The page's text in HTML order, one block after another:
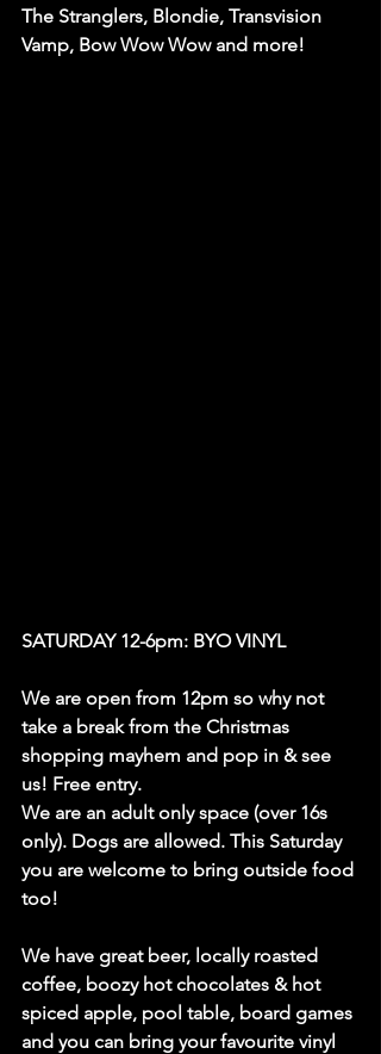
The Stranglers, Blondie, Transvision
Vamp, Bow Wow Wow and more!
SATURDAY 12-6pm: BYO VINYL
We are open from 12pm so why not
take a break from the Christmas
shopping mayhem and pop in & see
us! Free entry.
We are an adult only space (over 16s
only). Dogs are allowed. This Saturday
you are welcome to bring outside food
too!
We have great beer, locally roasted
coffee, boozy hot chocolates & hot
spiced apple, pool table, board games
and you can bring your favourite vinyl